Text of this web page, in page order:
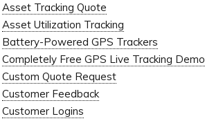
Asset Tracking Quote
Asset Utilization Tracking
Battery-Powered GPS Trackers
Completely Free GPS Live Tracking Demo
Custom Quote Request
Customer Feedback
Customer Logins